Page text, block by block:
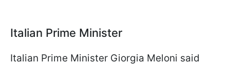
Italian Prime Minister
Italian Prime Minister Giorgia Meloni said